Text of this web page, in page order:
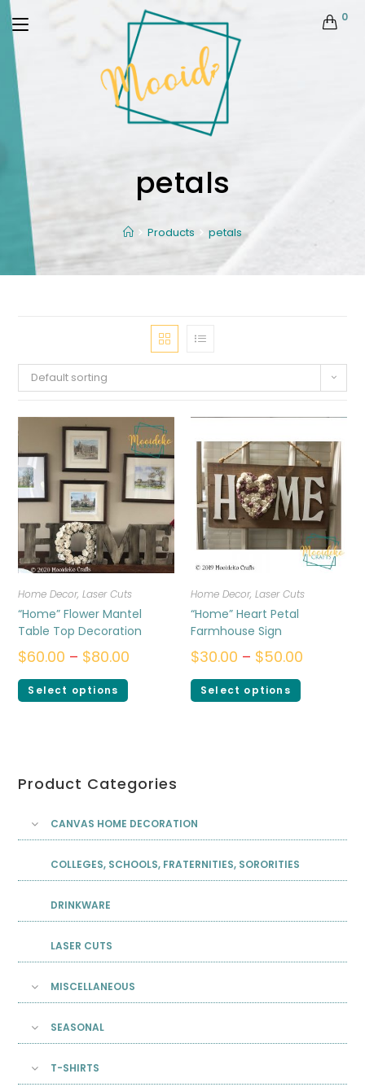
0
petals
Products petals
Default sorting
Home Decor,Laser Cuts
“Home” Flower Mantel
Table Top Decoration
$60.00 – $80.00
Select options
Home Decor, Laser Cuts
“Home” Heart Petal
Farmhouse Sign
$30.00 – $50.00
Select options
Product Categories
CANVAS HOME DECORATION
COLLEGES, SCHOOLS, FRATERNITIES, SORORITIES
DRINKWARE
LASER CUTS
MISCELLANEOUS
SEASONAL
T-SHIRTS